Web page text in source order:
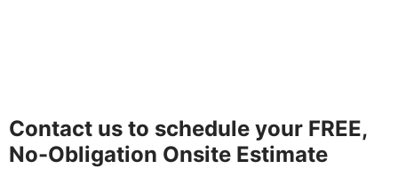
Contact us to schedule your FREE,
No-Obligation Onsite Estimate